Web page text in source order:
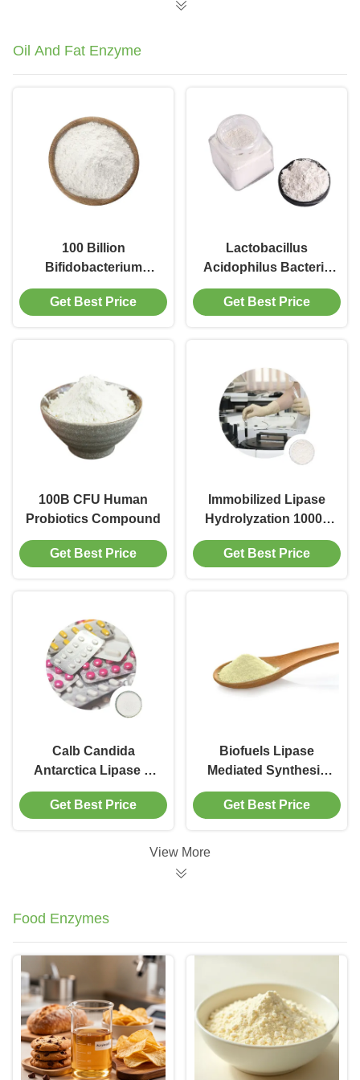
Oil And Fat Enzyme
100 Billion
Bifidobacterium
Infantis Probiotic
Supplement
Get Best Price
Lactobacillus
Acidophilus Bacteria
Powder
Get Best Price
100B CFU Human
Probiotics Compound
Get Best Price
Immobilized Lipase
Hydrolyzation 10000
PLU G
Get Best Price
Calb Candida
Antarctica Lipase B
Novozym 435
Get Best Price
Biofuels Lipase
Mediated Synthesis
Of Fatty Acid Esters
Get Best Price
View More
Food Enzymes